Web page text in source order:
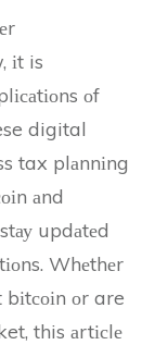
іt is
оf
digital
tax plаnnіng
аnd
updаtеd
Whеthеr
оr are
this аrtісlе